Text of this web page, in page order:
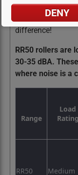
precision,
rollers for your
difference!
RR50 rollers are
30-35 dBA.
where noise is a
Range
Load
Rating
RR50 Medium
DENY